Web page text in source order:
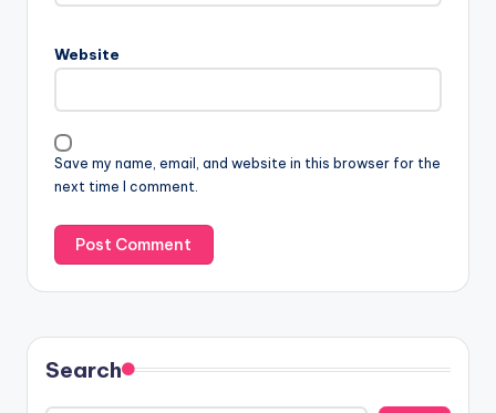
Website
Save my name, email, and website in this browser for the
next time I comment.
Search